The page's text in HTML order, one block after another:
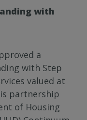
with
a
with Step
valued at
partnership
of Housing